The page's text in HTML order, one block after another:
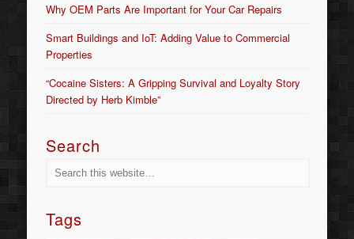
Why OEM Parts Are Important for Your Car Repairs
Smart Buildings and IoT: Adding Value to Commercial
Properties
“Cocaine Sisters: A Gripping Survival and Loyalty Story
Directed by Herb Kimble”
Search
Tags